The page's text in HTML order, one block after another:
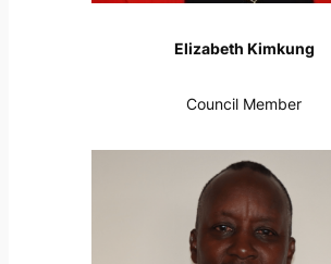
Elizabeth Kimkung
Council Member